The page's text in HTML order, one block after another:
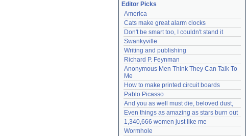
Editor Picks
America
Cats make great alarm clocks
Don't be smart too, I couldn't stand it
Swankyville
Writing and publishing
Richard P. Feynman
Anonymous Men Think They Can Talk To
Me
How to make printed circuit boards
Pablo Picasso
And you as well must die, beloved dust,
Even things as amazing as stars burn out
1,340,666 women just like me
Wormhole